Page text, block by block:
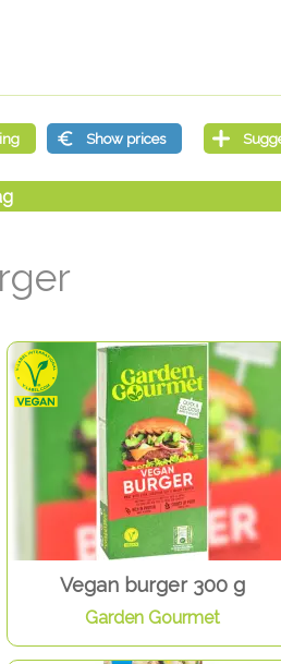
Vegan burger 300 g
Garden Gourmet